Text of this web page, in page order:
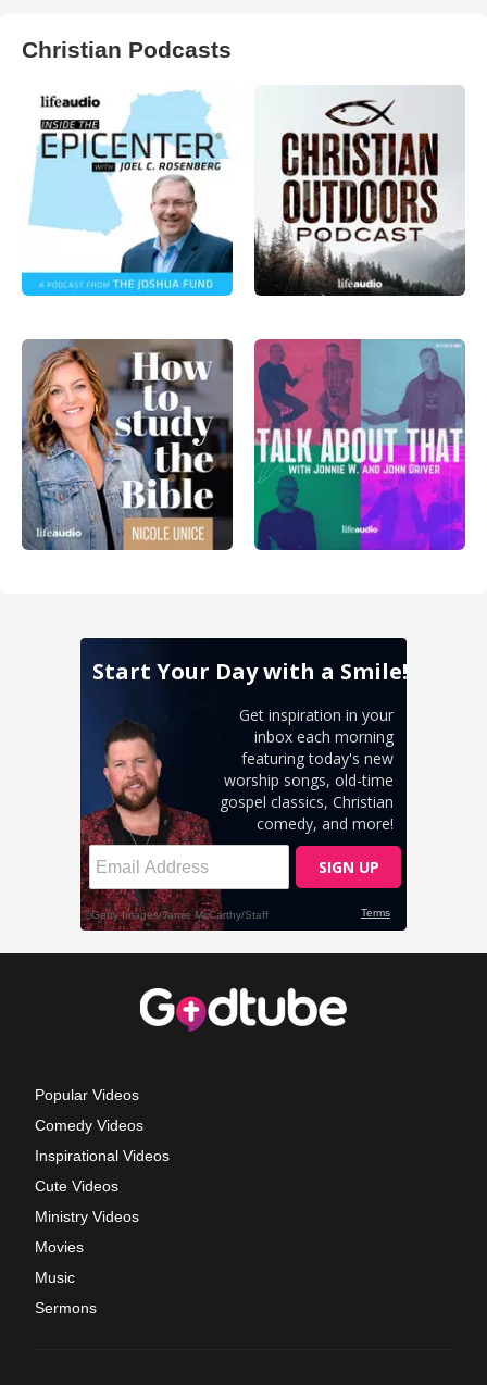
Christian Podcasts
Popular Videos
Comedy Videos
Inspirational Videos
Cute Videos
Ministry Videos
Movies
Music
Sermons